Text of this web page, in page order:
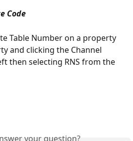
Code
Table Number on a property
and clicking the Channel
then selecting RNS from the
your question?